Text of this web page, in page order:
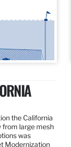
the California
large mesh
was
Modernization